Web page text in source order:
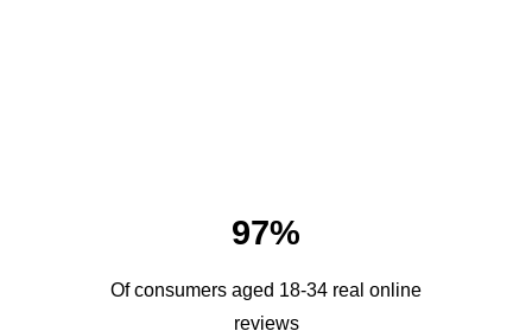
97%
Of consumers aged 18-34 real online
reviews